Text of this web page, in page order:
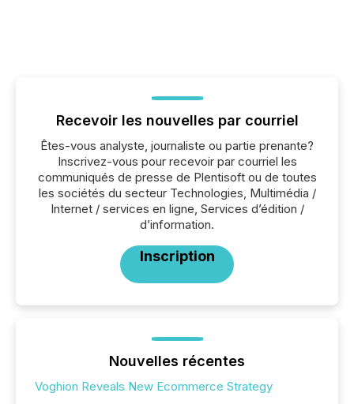
Recevoir les nouvelles par courriel
Êtes-vous analyste, journaliste ou partie prenante?
Inscrivez-vous pour recevoir par courriel les
communiqués de presse de Plentisoft ou de toutes
les sociétés du secteur Technologies, Multimédia /
Internet / services en ligne, Services d’édition /
d’information.
Inscription
Nouvelles récentes
Voghion Reveals New Ecommerce Strategy